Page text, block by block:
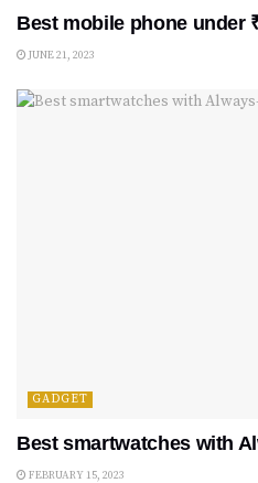
Best mobile phone under
JUNE 21, 2023
GADGET
Best smartwatches with
FEBRUARY 15, 2023